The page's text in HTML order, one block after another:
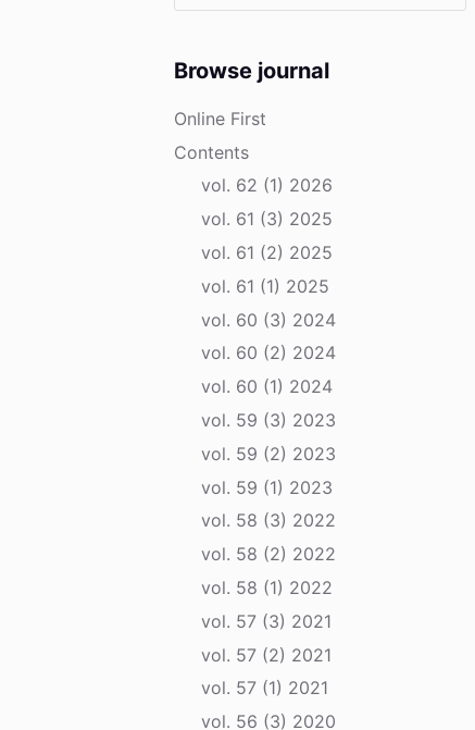
Browse journal
Online First
Contents
vol. 62 (1) 2026
vol. 61 (3) 2025
vol. 61 (2) 2025
vol. 61 (1) 2025
vol. 60 (3) 2024
vol. 60 (2) 2024
vol. 60 (1) 2024
vol. 59 (3) 2023
vol. 59 (2) 2023
vol. 59 (1) 2023
vol. 58 (3) 2022
vol. 58 (2) 2022
vol. 58 (1) 2022
vol. 57 (3) 2021
vol. 57 (2) 2021
vol. 57 (1) 2021
vol. 56 (3) 2020